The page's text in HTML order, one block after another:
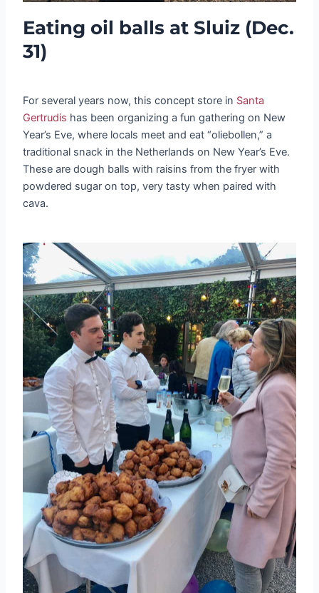
Eating oil balls at Sluiz (Dec.
31)
For several years now, this concept store in Santa
Gertrudis has been organizing a fun gathering on New
Year’s Eve, where locals meet and eat “oliebollen,” a
traditional snack in the Netherlands on New Year’s Eve.
These are dough balls with raisins from the fryer with
powdered sugar on top, very tasty when paired with
cava.